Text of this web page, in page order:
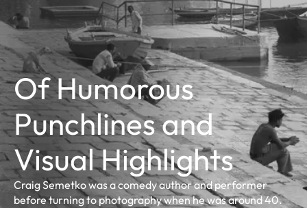
Of Humorous
Punchlines and
Visual Highlights
Craig Semetko was a comedy author and performer
before turning to photography when he was around 40.